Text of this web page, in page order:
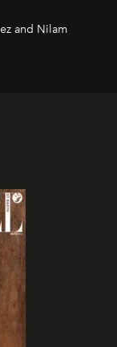
and Nilam